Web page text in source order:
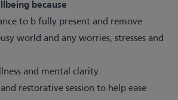
because
to b fully present and remove
world and any worries, stresses and
and mental clarity.
restorative session to help ease